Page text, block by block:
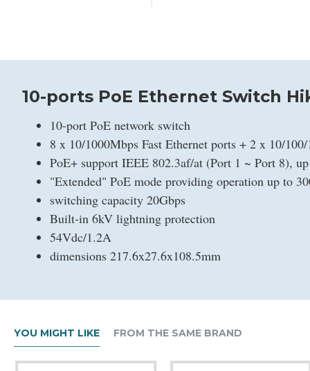
10-ports PoE Ethernet Switch
10-port PoE network switch
8 x 10/1000Mbps Fast Ethernet ports + 2 x 10/
PoE+ support IEEE 802.3af/at (Port 1 ~ Port 8),
"Extended" PoE mode providing operation up to
switching capacity 20Gbps
Built-in 6kV lightning protection
54Vdc/1.2A
dimensions 217.6x27.6x108.5mm
YOU MIGHT LIKE FROM THE SAME BRAND